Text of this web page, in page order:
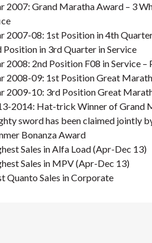
2007: Grand Maratha Award – 3
2007-08: 1st Position in 4th
Position in 3rd Quarter in Service
2008: 2nd Position F08 in Service –
2008-09: 1st Position Great
2009-10: 3rd Position Great
2014: Hat-trick Winner of Grand
sword has been claimed jointly
Bonanza Award
Sales in Alfa Load (Apr-Dec 13)
Sales in MPV (Apr-Dec 13)
Quanto Sales in Corporate